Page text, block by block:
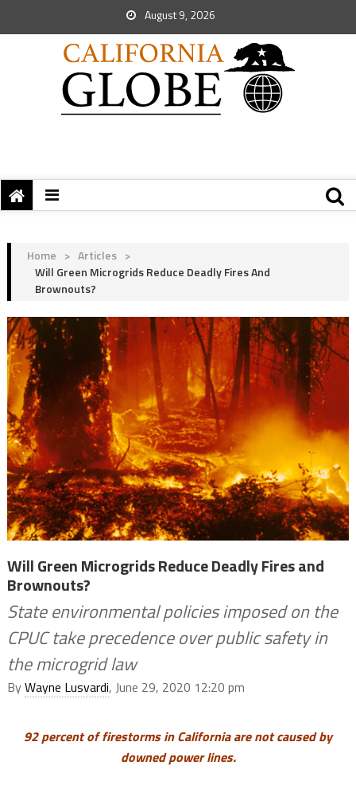
August 9, 2026
Home > Articles >
Will Green Microgrids Reduce Deadly Fires And
Brownouts?
Will Green Microgrids Reduce Deadly Fires and
Brownouts?
State environmental policies imposed on the
CPUC take precedence over public safety in
the microgrid law
ByWayne Lusvardi, June 29, 2020 12:20 pm
92 percent of firestorms in California are not caused by
downed power lines.